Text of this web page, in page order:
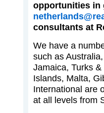
opportunities in
consultants at
We have a
such as
Jamaica, Turks
Islands, Malta,
International are
at all levels from